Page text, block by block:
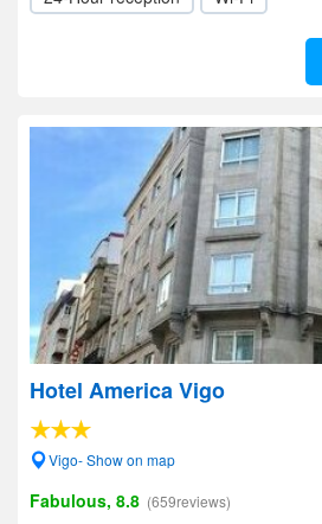
Hotel America Vigo
Vigo- Show on map
Fabulous, 8.8 (659reviews)